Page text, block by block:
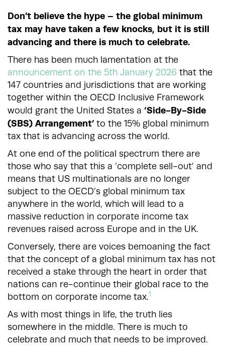
Don’t believe the hype – the global minimum
tax may have taken a few knocks, but it is still
advancing and there is much to celebrate.
There has been much lamentation at the
announcement on the 5th January 2026 that the
147 countries and jurisdictions that are working
together within the OECD Inclusive Framework
would grant the United States a ‘Side-By-Side
(SBS) Arrangement’ to the 15% global minimum
tax that is advancing across the world.
At one end of the political spectrum there are
those who say that this a ‘complete sell-out’ and
means that US multinationals are no longer
subject to the OECD’s global minimum tax
anywhere in the world, which will lead to a
massive reduction in corporate income tax
revenues raised across Europe and in the UK.
Conversely, there are voices bemoaning the fact
that the concept of a global minimum tax has not
received a stake through the heart in order that
nations can re-continue their global race to the
bottom on corporate income tax.1
As with most things in life, the truth lies
somewhere in the middle. There is much to
celebrate and much that needs to be improved.